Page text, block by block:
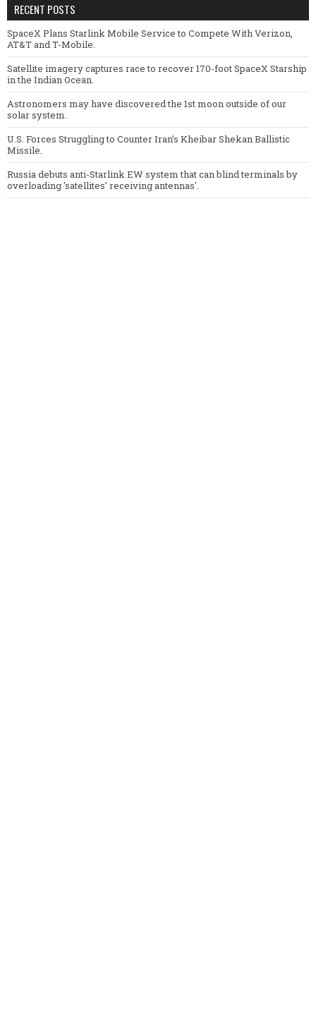
RECENT POSTS
SpaceX Plans Starlink Mobile Service to Compete With Verizon,
AT&T and T-Mobile.
Satellite imagery captures race to recover 170-foot SpaceX Starship
in the Indian Ocean.
Astronomers may have discovered the 1st moon outside of our
solar system.
U.S. Forces Struggling to Counter Iran’s Kheibar Shekan Ballistic
Missile.
Russia debuts anti-Starlink EW system that can blind terminals by
overloading 'satellites' receiving antennas'.